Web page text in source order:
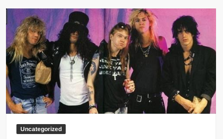
stories
Uncategorized